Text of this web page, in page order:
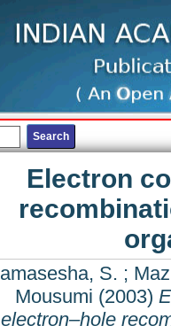
Electron
S. ;
Mousumi (2003)
electron–hole